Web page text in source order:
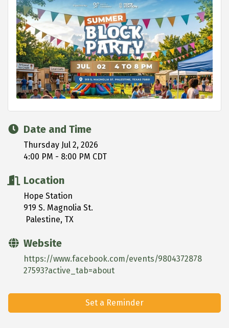
Date and Time
Thursday Jul 2, 2026
4:00 PM - 8:00 PM CDT
Location
Hope Station
919 S. Magnolia St.
Palestine, TX
Website
https://www.facebook.com/events/9804372878
27593?active_tab=about
Set a Reminder